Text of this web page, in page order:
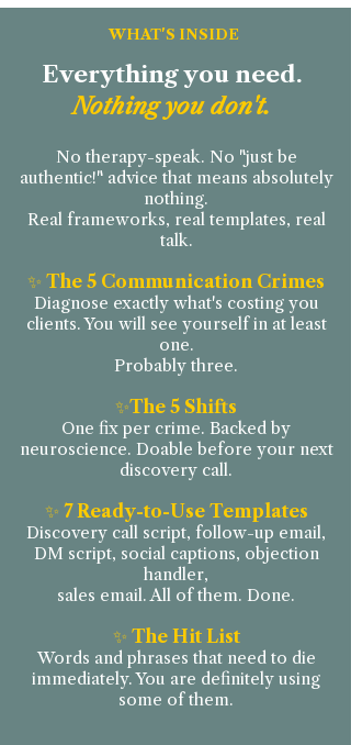
WHAT'S INSIDE
Everything you need.
Nothing you don't.
No therapy-speak. No "just be
authentic!" advice that means absolutely
nothing.
Real frameworks, real templates, real
talk.
✨ The 5 Communication Crimes
Diagnose exactly what's costing you
clients. You will see yourself in at least
one.
Probably three.
✨The 5 Shifts
One fix per crime. Backed by
neuroscience. Doable before your next
discovery call.
✨ 7 Ready-to-Use Templates
Discovery call script, follow-up email,
DM script, social captions, objection
handler,
sales email. All of them. Done.
✨ The Hit List
Words and phrases that need to die
immediately. You are definitely using
some of them.